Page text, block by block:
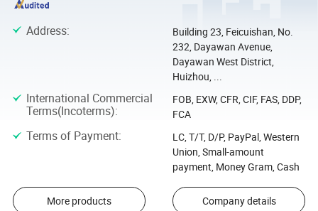
Address:
Building 23, Feicuishan, No.
232, Dayawan Avenue,
Dayawan West District,
Huizhou, ...
International Commercial
Terms(Incoterms):
FOB, EXW, CFR, CIF, FAS, DDP,
FCA
Terms of Payment:
LC, T/T, D/P, PayPal, Western
Union, Small-amount
payment, Money Gram, Cash
More products Company details